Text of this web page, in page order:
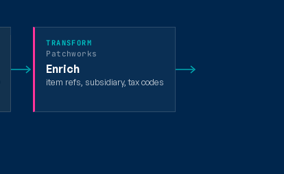
TRANSFORM
Patchworks
Enrich
item refs, subsidiary, tax codes